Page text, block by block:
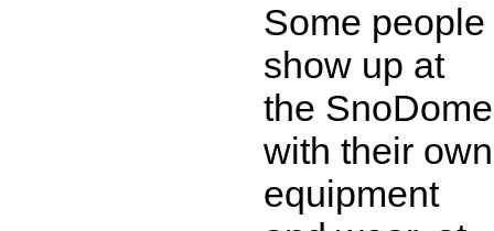
Some people
show up at
the SnoDome
with their own
equipment